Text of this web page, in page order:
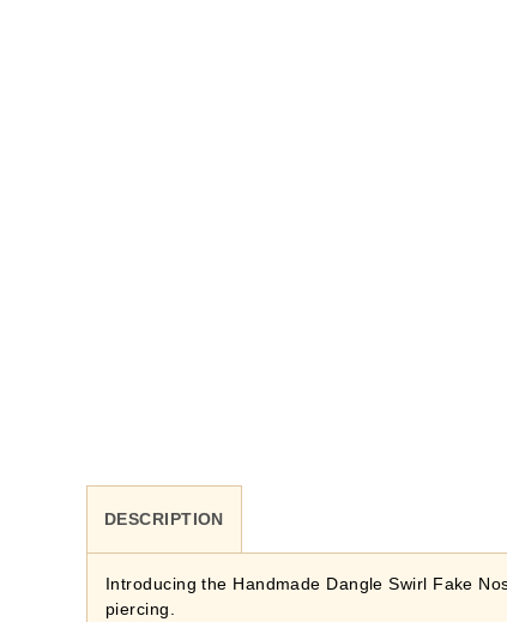
DESCRIPTION
Introducing the Handmade Dangle Swirl Fake
piercing.